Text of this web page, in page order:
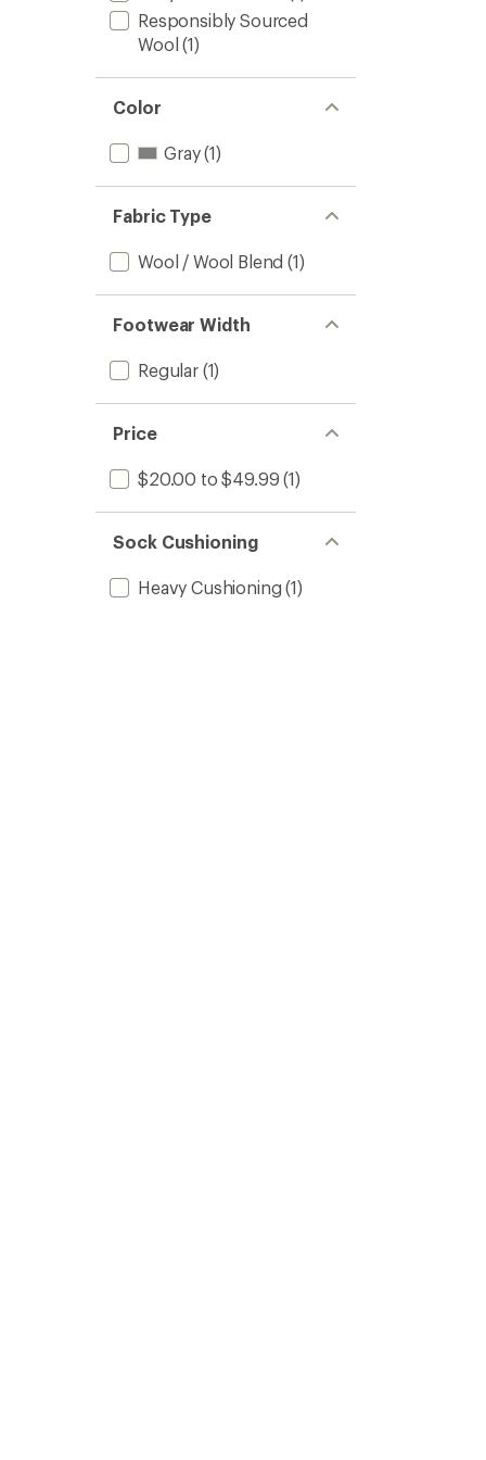
Responsibly Sourced
Wool (1)
Color
Gray(1)
Fabric Type
Wool / Wool Blend (1)
Footwear Width
Regular(1)
Price
$20.00 to $49.99 (1)
Sock Cushioning
Heavy Cushioning (1)